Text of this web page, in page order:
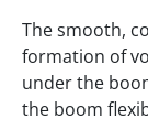
The smooth,
formation of
under the
the boom